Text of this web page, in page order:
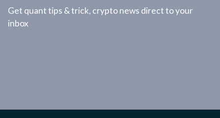
Get quant tips & trick, crypto news direct to your
inbox